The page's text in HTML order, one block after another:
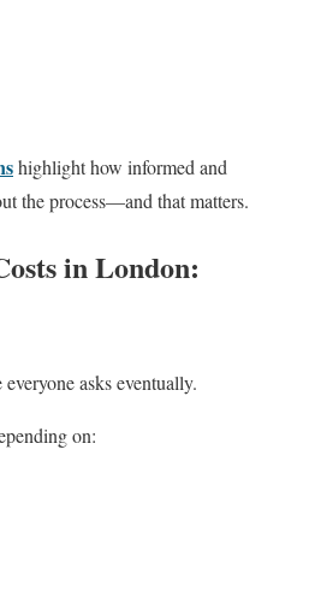
highlight how informed and
the process—and that matters.
in London:
asks eventually.
on: